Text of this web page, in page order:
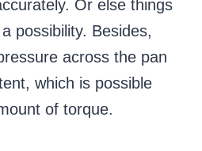
Or else things
possibility. Besides,
across the pan
which is possible
of torque.